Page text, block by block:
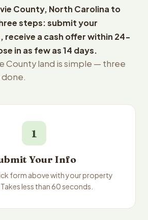
County, North Carolina to
steps: submit your
a cash offer within 24-
in as few as 14 days.
County land is simple — three
1
Your Info
form above with your property
less than 60 seconds.